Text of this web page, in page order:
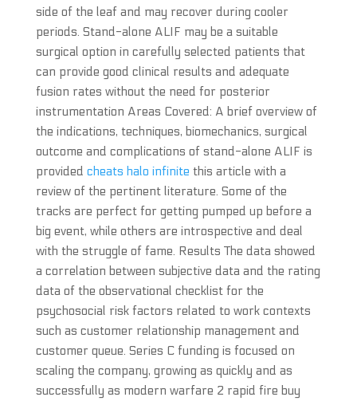
side of the leaf and may recover during cooler
periods. Stand-alone ALIF may be a suitable
surgical option in carefully selected patients that
can provide good clinical results and adequate
fusion rates without the need for posterior
instrumentation Areas Covered: A brief overview of
the indications, techniques, biomechanics, surgical
outcome and complications of stand-alone ALIF is
provided cheats halo infinite this article with a
review of the pertinent literature. Some of the
tracks are perfect for getting pumped up before a
big event, while others are introspective and deal
with the struggle of fame. Results The data showed
a correlation between subjective data and the rating
data of the observational checklist for the
psychosocial risk factors related to work contexts
such as customer relationship management and
customer queue. Series C funding is focused on
scaling the company, growing as quickly and as
successfully as modern warfare 2 rapid fire buy